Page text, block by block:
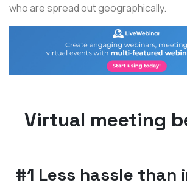
who are spread out geographically.
Virtual meeting
#1 Less hassle than